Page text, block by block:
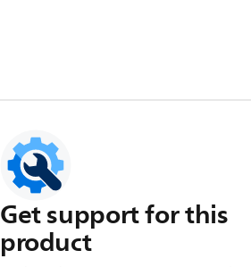
Get support for this
product